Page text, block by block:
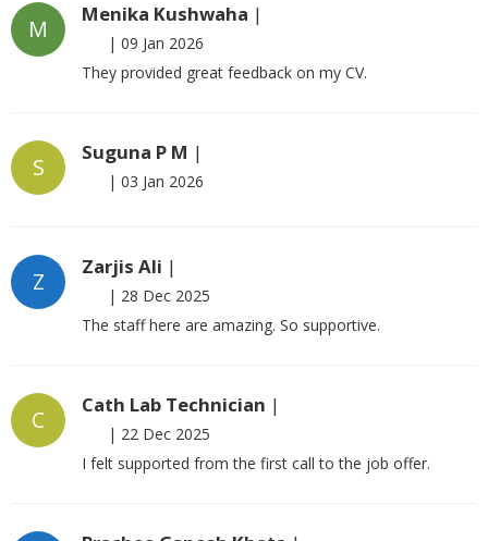
M
Menika Kushwaha |
| 09 Jan 2026
They provided great feedback on my CV.
S
Suguna P M |
| 03 Jan 2026
Z
Zarjis Ali |
| 28 Dec 2025
The staff here are amazing. So supportive.
C
Cath Lab Technician |
| 22 Dec 2025
I felt supported from the first call to the job offer.